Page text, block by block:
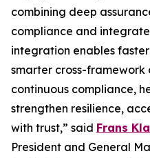
combining deep
compliance and
integration enables
smarter cross-
continuous compliance,
strengthen resilience,
with trust,” said Frans
President and General